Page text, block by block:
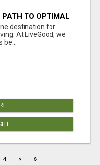
PATH TO OPTIMAL
destination for
At LiveGood, we
4 > »